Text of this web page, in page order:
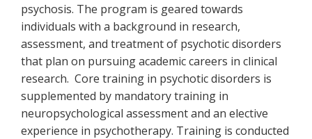
psychosis. The program is geared towards
individuals with a background in research,
assessment, and treatment of psychotic disorders
that plan on pursuing academic careers in clinical
research. Core training in psychotic disorders is
supplemented by mandatory training in
neuropsychological assessment and an elective
experience in psychotherapy. Training is conducted